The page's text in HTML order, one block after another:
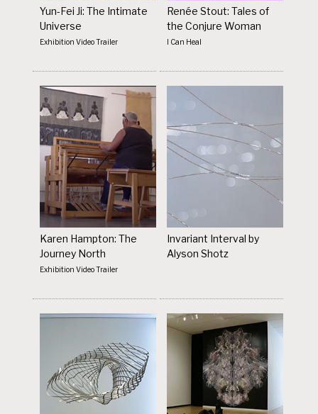
Yun-Fei Ji: The Intimate
Universe
Exhibition Video Trailer
Renée Stout: Tales of
the Conjure Woman
I Can Heal
Karen Hampton: The
Journey North
Exhibition Video Trailer
Invariant Interval by
Alyson Shotz